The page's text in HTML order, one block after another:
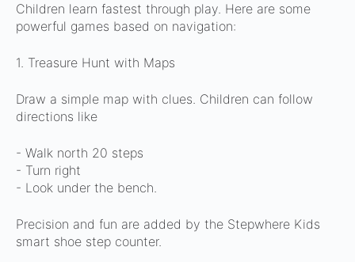
Children learn fastest through play. Here are some
powerful games based on navigation:
1. Treasure Hunt with Maps
Draw a simple map with clues. Children can follow
directions like
- Walk north 20 steps
- Turn right
- Look under the bench.
Precision and fun are added by the Stepwhere Kids
smart shoe step counter.